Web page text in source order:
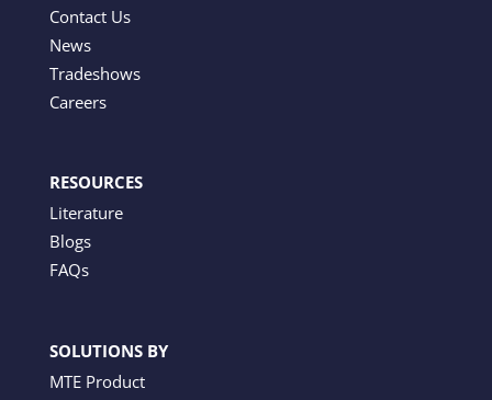
Contact Us
News
Tradeshows
Careers
RESOURCES
Literature
Blogs
FAQs
SOLUTIONS BY
MTE Product